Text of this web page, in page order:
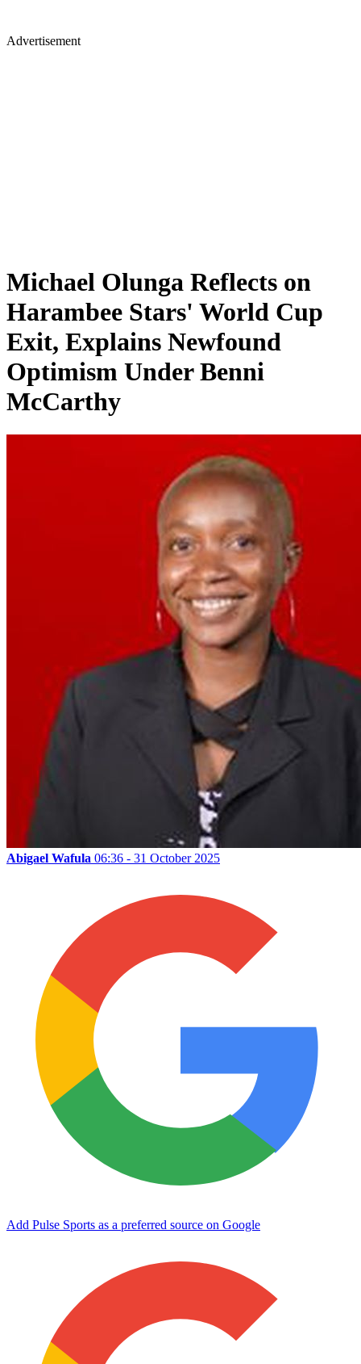
Advertisement
Michael Olunga Reflects on
Harambee Stars' World Cup
Exit, Explains Newfound
Optimism Under Benni
McCarthy
Abigael Wafula 06:36 - 31 October 2025
Add Pulse Sports as a preferred source on Google